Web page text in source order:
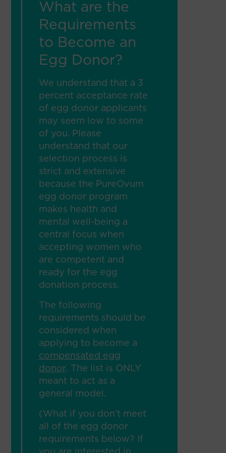
What are the
Requirements
to Become an
Egg Donor?
We understand that a 3
percent acceptance rate
of egg donor applicants
may seem low to some
of you. Please
understand that our
selection process is
strict and extensive
because the PureOvum
egg donor program
makes health and
mental well-being a
central focus when
accepting women who
are competent and
ready for the egg
donation process.
The following
requirements should be
considered when
applying to become a
compensated egg
donor. The list is ONLY
meant to act as a
general model.
(What if you don’t meet
all of the egg donor
requirements below? If